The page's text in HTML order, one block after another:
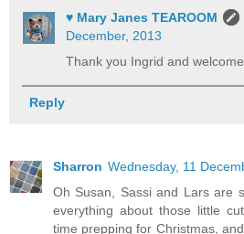
♥ Mary Janes TEAROOM
December, 2013
Thank you Ingrid and
Reply
Sharron Wednesday, 11
Oh Susan, Sassi and Lars are
everything about those little
time prepping for Christmas,